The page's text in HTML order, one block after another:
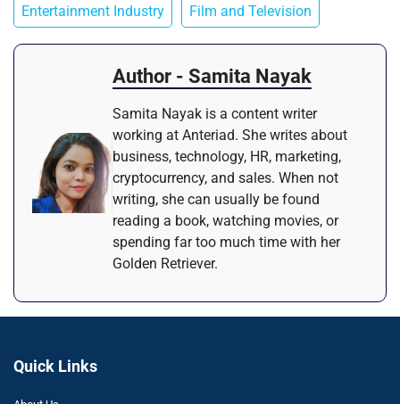
Entertainment Industry Film and Television
Author - Samita Nayak
Samita Nayak is a content writer
working at Anteriad. She writes about
business, technology, HR, marketing,
cryptocurrency, and sales. When not
writing, she can usually be found
reading a book, watching movies, or
spending far too much time with her
Golden Retriever.
Quick Links